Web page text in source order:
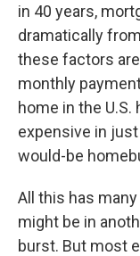
in 40 years,
dramatically
these factors
monthly
home in the
expensive in
would-be
All this has
might be in
burst. But most